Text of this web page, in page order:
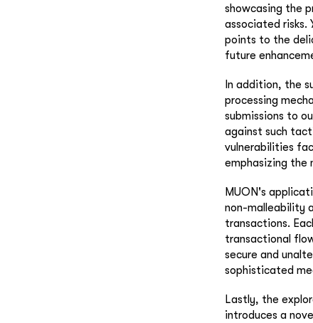
showcasing the
associated
points to the
future
In addition, the
processing
submissions to
against such
vulnerabilities
emphasizing the
MUON's
non-malleability
transactions.
transactional
secure and
sophisticated
Lastly, the
introduces a